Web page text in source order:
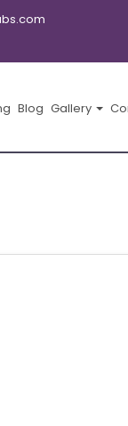
Blog Gallery